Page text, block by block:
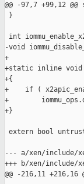
@@ -97,7 +99,12
}
int
-void
+
+static inline void
+{
+    if (
+
+}
extern bool
--- a/xen/include/
+++ b/xen/include/
@@ -216,11 +216,16